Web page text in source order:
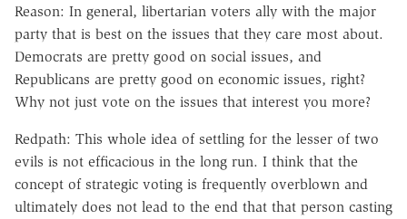
Reason: In general, libertarian voters ally with the major
party that is best on the issues that they care most about.
Democrats are pretty good on social issues, and
Republicans are pretty good on economic issues, right?
Why not just vote on the issues that interest you more?
Redpath: This whole idea of settling for the lesser of two
evils is not efficacious in the long run. I think that the
concept of strategic voting is frequently overblown and
ultimately does not lead to the end that that person casting